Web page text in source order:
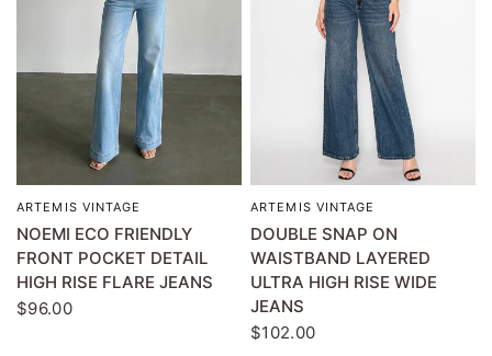
QUICK VIEW
ARTEMIS VINTAGE
NOEMI ECO FRIENDLY
FRONT POCKET DETAIL
HIGH RISE FLARE JEANS
$96.00
QUICK VIEW
ARTEMIS VINTAGE
DOUBLE SNAP ON
WAISTBAND LAYERED
ULTRA HIGH RISE WIDE
JEANS
$102.00